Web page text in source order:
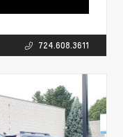
724.608.3611